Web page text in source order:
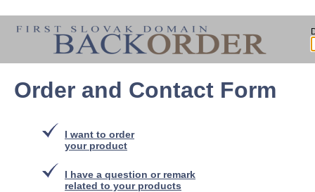
Order and Contact Form
I want to order
your product
I have a question or remark
related to your products